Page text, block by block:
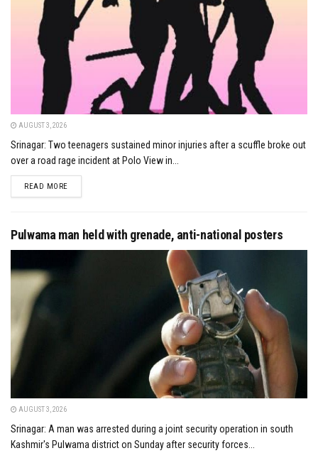
AUGUST 3, 2026
Srinagar: Two teenagers sustained minor injuries after a scuffle broke out
over a road rage incident at Polo View in...
READ MOREDETAILS
Pulwama man held with grenade, anti-national posters
AUGUST 3, 2026
Srinagar: A man was arrested during a joint security operation in south
Kashmir's Pulwama district on Sunday after security forces...